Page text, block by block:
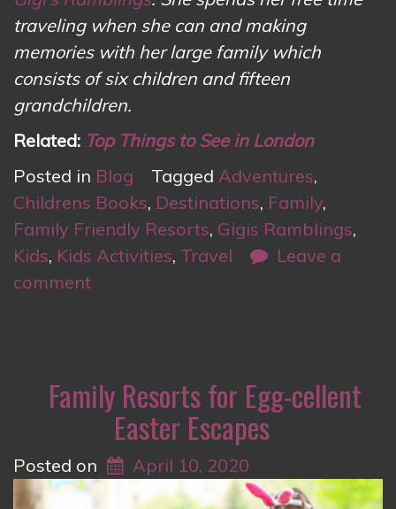
traveling when she can and making
memories with her large family which
consists of six children and fifteen
grandchildren.
Related: Top Things to See in London
Posted in Blog Tagged Adventures,
Childrens Books, Destinations, Family,
Family Friendly Resorts, Gigis Ramblings,
Kids, Kids Activities, Travel
Leave a
comment
Family Resorts for Egg-cellent
Easter Escapes
Posted on April 10, 2020